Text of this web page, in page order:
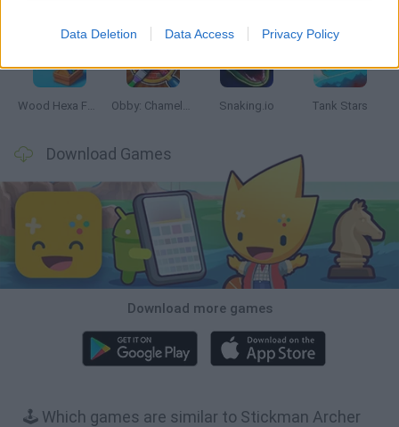
Data Deletion Data Access Privacy Policy
Wood Hexa Factory Obby: Chameleon: Paint & Hide Snaking.io Tank Stars
Download Games
Download more games
🕹️ Which games are similar to Stickman Archer